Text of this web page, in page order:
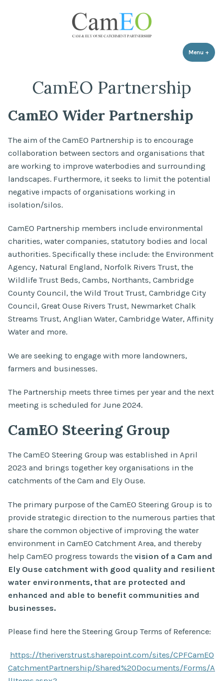
Menu +
CamEO Partnership
CamEO Wider Partnership
The aim of the CamEO Partnership is to encourage
collaboration between sectors and organisations that
are working to improve waterbodies and surrounding
landscapes. Furthermore, it seeks to limit the potential
negative impacts of organisations working in
isolation/silos.
CamEO Partnership members include environmental
charities, water companies, statutory bodies and local
authorities. Specifically these include: the Environment
Agency, Natural England, Norfolk Rivers Trust, the
Wildlife Trust Beds, Cambs, Northants, Cambridge
County Council, the Wild Trout Trust, Cambridge City
Council, Great Ouse Rivers Trust, Newmarket Chalk
Streams Trust, Anglian Water, Cambridge Water, Affinity
Water and more.
We are seeking to engage with more landowners,
farmers and businesses.
The Partnership meets three times per year and the next
meeting is scheduled for June 2024.
CamEO Steering Group
The CamEO Steering Group was established in April
2023 and brings together key organisations in the
catchments of the Cam and Ely Ouse.
The primary purpose of the CamEO Steering Group is to
provide strategic direction to the numerous parties that
share the common objective of improving the water
environment in CamEO Catchment Area, and thereby
help CamEO progress towards the vision of a Cam and
Ely Ouse catchment with good quality and resilient
water environments, that are protected and
enhanced and able to benefit communities and
businesses.
Please find here the Steering Group Terms of Reference:
https://theriverstrust.sharepoint.com/sites/CPFCamEO
CatchmentPartnership/Shared%20Documents/Forms/A